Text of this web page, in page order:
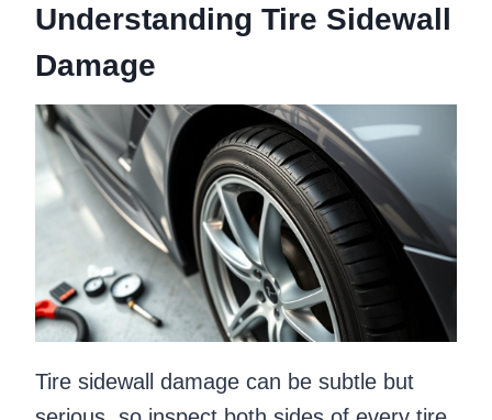
Understanding Tire Sidewall
Damage
Tire sidewall damage can be subtle but